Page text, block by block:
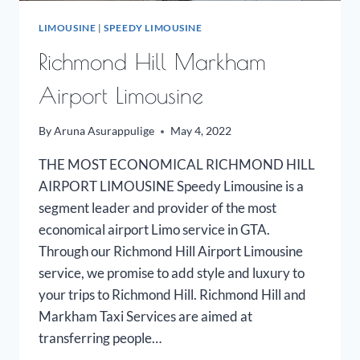
LIMOUSINE |SPEEDY LIMOUSINE
Richmond Hill Markham
Airport Limousine
ByAruna Asurappulige May 4, 2022
THE MOST ECONOMICAL RICHMOND HILL
AIRPORT LIMOUSINE Speedy Limousine is a
segment leader and provider of the most
economical airport Limo service in GTA.
Through our Richmond Hill Airport Limousine
service, we promise to add style and luxury to
your trips to Richmond Hill. Richmond Hill and
Markham Taxi Services are aimed at
transferring people…